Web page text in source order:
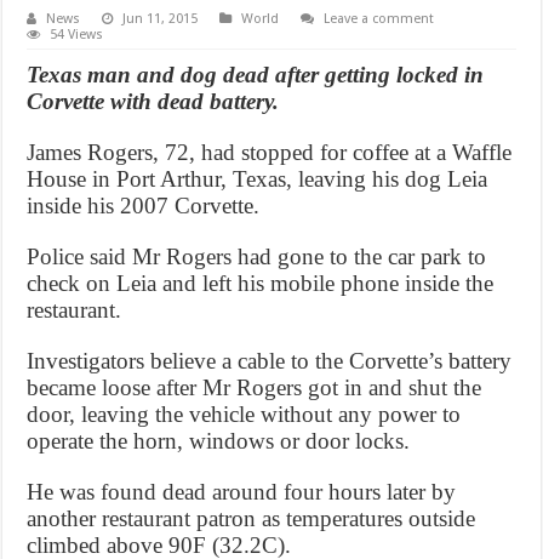
News Jun 11, 2015 World
Leave a comment
54 Views
Texas man and dog dead after getting locked in
Corvette with dead battery.
James Rogers, 72, had stopped for coffee at a Waffle
House in Port Arthur, Texas, leaving his dog Leia
inside his 2007 Corvette.
Police said Mr Rogers had gone to the car park to
check on Leia and left his mobile phone inside the
restaurant.
Investigators believe a cable to the Corvette’s battery
became loose after Mr Rogers got in and shut the
door, leaving the vehicle without any power to
operate the horn, windows or door locks.
He was found dead around four hours later by
another restaurant patron as temperatures outside
climbed above 90F (32.2C).